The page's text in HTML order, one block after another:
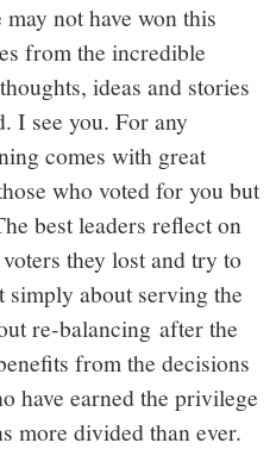
not have won this
from the incredible
ideas and stories
I see you. For any
comes with great
who voted for you but
best leaders reflect on
they lost and try to
simply about serving the
re-balancing after the
from the decisions
have earned the privilege
more divided than ever.